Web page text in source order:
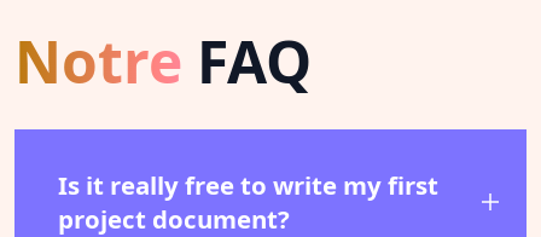
Notre FAQ
Is it really free to write my first
project document?